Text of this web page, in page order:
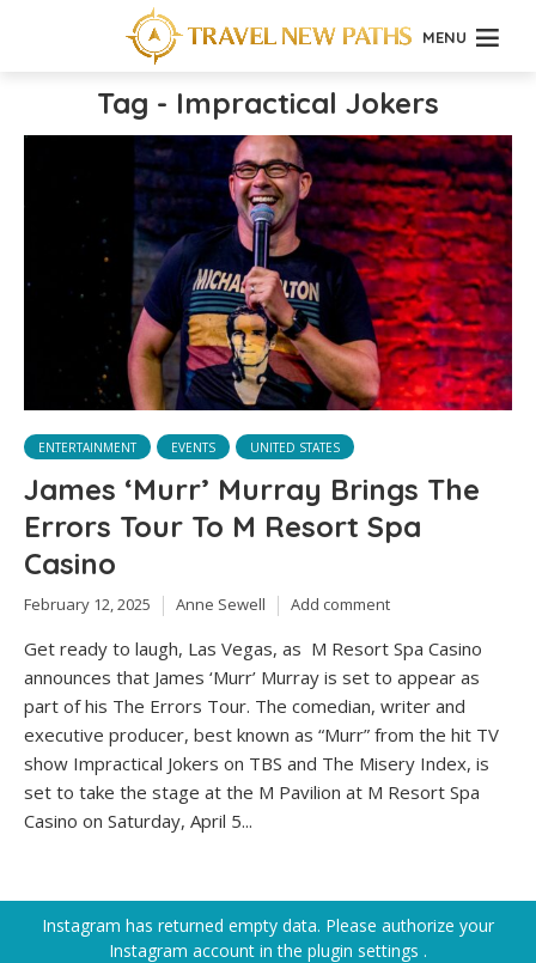
MENU
Tag - Impractical Jokers
ENTERTAINMENT EVENTS UNITED STATES
James ‘Murr’ Murray Brings The
Errors Tour To M Resort Spa
Casino
February 12, 2025 Anne Sewell Add comment
Get ready to laugh, Las Vegas, as M Resort Spa Casino
announces that James ‘Murr’ Murray is set to appear as
part of his The Errors Tour. The comedian, writer and
executive producer, best known as “Murr” from the hit TV
show Impractical Jokers on TBS and The Misery Index, is
set to take the stage at the M Pavilion at M Resort Spa
Casino on Saturday, April 5...
Instagram has returned empty data. Please authorize your
Instagram account in the plugin settings .